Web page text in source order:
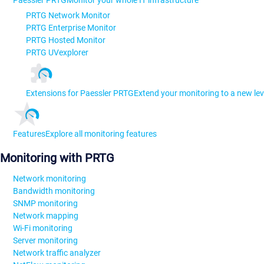
PRTG Network Monitor
PRTG Enterprise Monitor
PRTG Hosted Monitor
PRTG UVexplorer
Extensions for Paessler PRTGExtend your monitoring to a new
FeaturesExplore all monitoring features
Monitoring with PRTG
Network monitoring
Bandwidth monitoring
SNMP monitoring
Network mapping
Wi-Fi monitoring
Server monitoring
Network traffic analyzer